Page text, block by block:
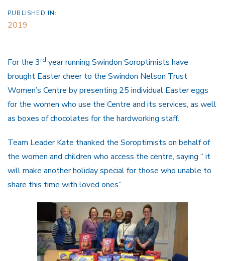
PUBLISHED IN:
2019
For the 3rd year running Swindon Soroptimists have
brought Easter cheer to the Swindon Nelson Trust
Women’s Centre by presenting 25 individual Easter eggs
for the women who use the Centre and its services, as well
as boxes of chocolates for the hardworking staff.
Team Leader Kate thanked the Soroptimists on behalf of
the women and children who access the centre, saying “ it
will make another holiday special for those who unable to
share this time with loved ones”.